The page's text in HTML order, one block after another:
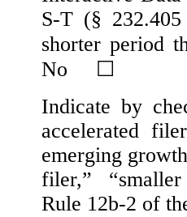
S-T (§
shorter period
No
☐
Indicate by
accelerated
emerging
filer,”
Rule 12b-2 of